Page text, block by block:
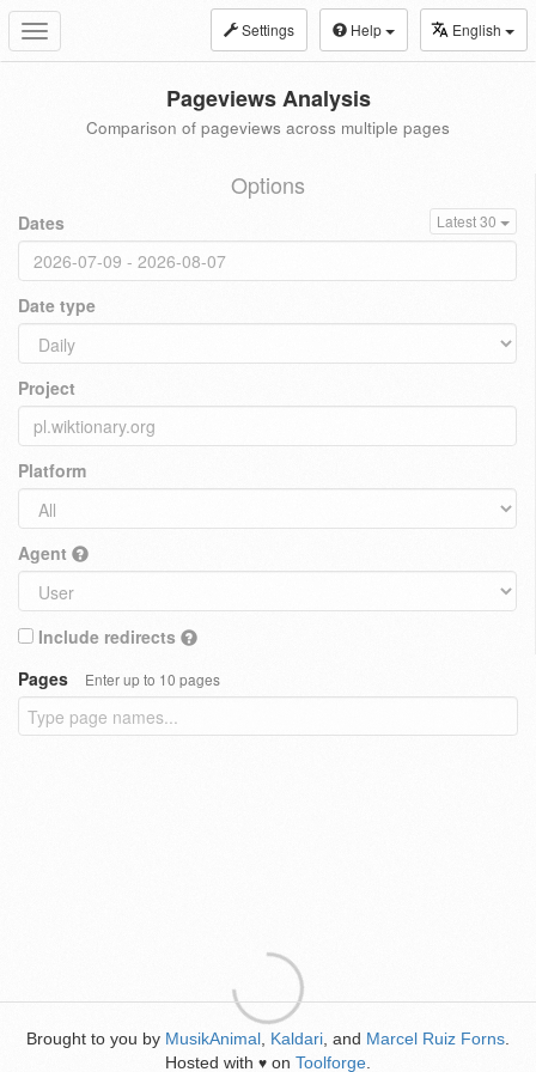
Toggle
navigation
Settings Help English
Pageviews Analysis
Comparison of pageviews across multiple pages
Options
Dates Latest 30
Date type
Project
Platform
Agent
Include redirects
Pages
Enter up to 10 pages
Brought to you by MusikAnimal Kaldari , and Marcel Ruiz Forns
Hosted with ♥ on Toolforge